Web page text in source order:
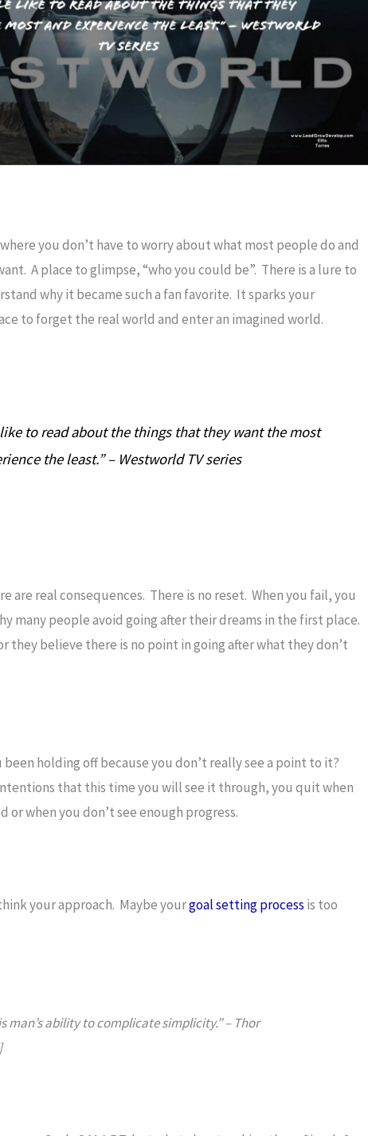
you don’t have to worry about what most people do and
A place to glimpse, “who you could be”. There is a lure to
why it became such a fan favorite. It sparks your
to forget the real world and enter an imagined world.
to read about the things that they want the most
the least.” – Westworld TV series
are real consequences. There is no reset. When you fail, you
many people avoid going after their dreams in the first place.
they believe there is no point in going after what they don’t
been holding off because you don’t really see a point to it?
that this time you will see it through, you quit when
or when you don’t see enough progress.
your approach. Maybe yourgoal setting process is too
man’s ability to complicate simplicity.” – Thor